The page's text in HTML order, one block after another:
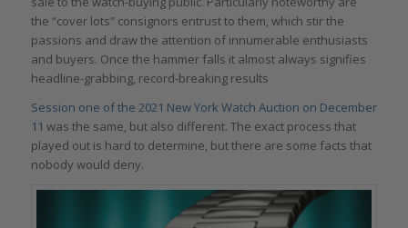
the “cover lots” consignors entrust to them, which stir the
passions and draw the attention of innumerable enthusiasts
and buyers. Once the hammer falls it almost always signifies
headline-grabbing, record-breaking results
Session one of the 2021 New York Watch Auction on December
11 was the same, but also different. The exact process that
played out is hard to determine, but there are some facts that
nobody would deny.